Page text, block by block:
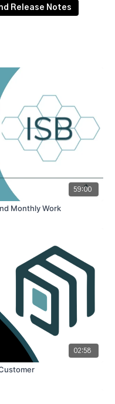
Release Notes
59:00
Monthly Work
02:58